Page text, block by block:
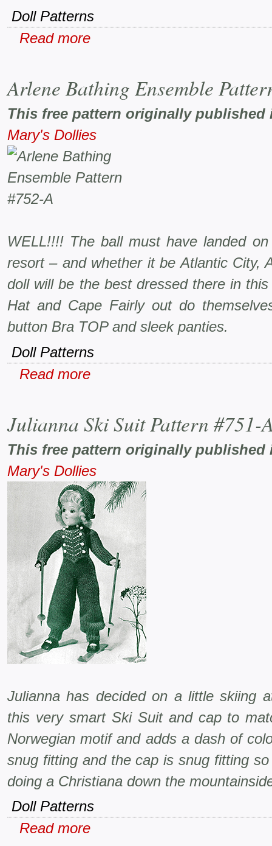
Doll Patterns
Read more
Arlene Bathing Ensemble
This free pattern originally
Mary's Dollies
WELL!!!! The ball must have landed
resort – and whether it be Atlantic City,
doll will be the best dressed there in
Hat and Cape Fairly out do
button Bra TOP and sleek panties.
Doll Patterns
Read more
Julianna Ski Suit Pattern #751-
This free pattern originally
Mary's Dollies
Julianna has decided on a little skiing
this very smart Ski Suit and cap to
Norwegian motif and adds a dash of
snug fitting and the cap is snug fitting
doing a Christiana down the
Doll Patterns
Read more